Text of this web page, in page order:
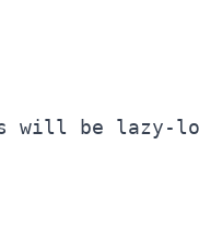
will be lazy-